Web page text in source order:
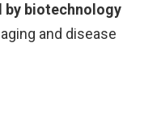
by biotechnology
and disease